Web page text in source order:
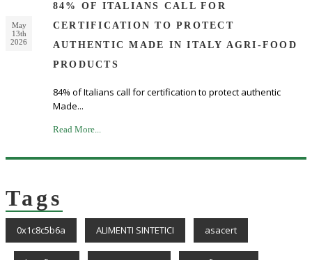
May
13th
2026
84% OF ITALIANS CALL FOR
CERTIFICATION TO PROTECT
AUTHENTIC MADE IN ITALY AGRI-FOOD
PRODUCTS
84% of Italians call for certification to protect authentic
Made...
Read More...
Tags
0x1c8c5b6a ALIMENTI SINTETICI asacert